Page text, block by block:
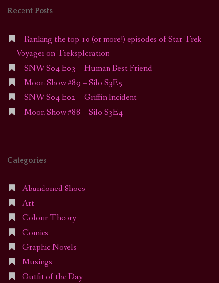
Recent Posts
Ranking the top 10 (or more!) episodes of Star Trek
Voyager on Treksploration
SNW S04 E03 – Human Best Friend
Moon Show #89 – Silo S3E5
SNW S04 E02 – Griffin Incident
Moon Show #88 – Silo S3E4
Categories
Abandoned Shoes
Art
Colour Theory
Comics
Graphic Novels
Musings
Outfit of the Day